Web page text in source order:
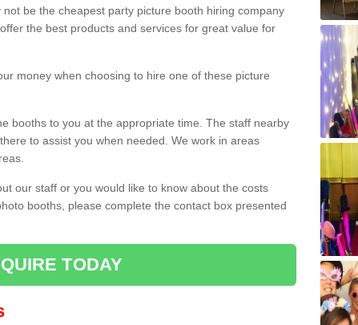
be the cheapest party picture booth hiring company
the best products and services for great value for
money when choosing to hire one of these picture
booths to you at the appropriate time. The staff nearby
to assist you when needed. We work in areas
our staff or you would like to know about the costs
booths, please complete the contact box presented
TODAY